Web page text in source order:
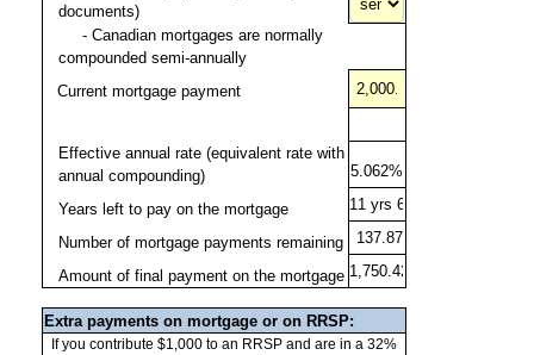
documents)
- Canadian mortgages are normally
compounded semi-annually
Effective annual rate (equivalent rate with
annual compounding)
Years left to pay on the mortgage
Number of mortgage payments remaining
Amount of final payment on the mortgage
Extra payments on mortgage or on RRSP:
If you contribute $1,000 to an RRSP and are in a 32%